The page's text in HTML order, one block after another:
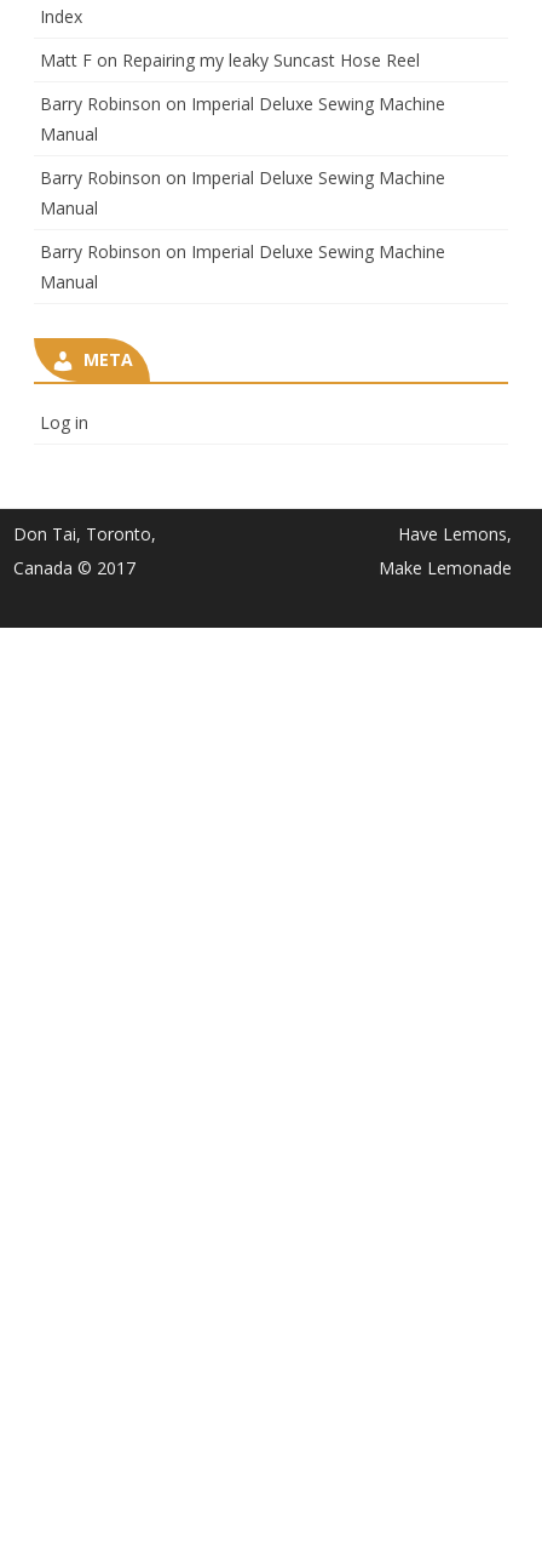
Index
Matt F on Repairing my leaky Suncast Hose Reel
Barry Robinson on Imperial Deluxe Sewing Machine
Manual
Barry Robinson on Imperial Deluxe Sewing Machine
Manual
Barry Robinson on Imperial Deluxe Sewing Machine
Manual
META
Log in
Don Tai, Toronto,
Canada © 2017
Have Lemons,
Make Lemonade